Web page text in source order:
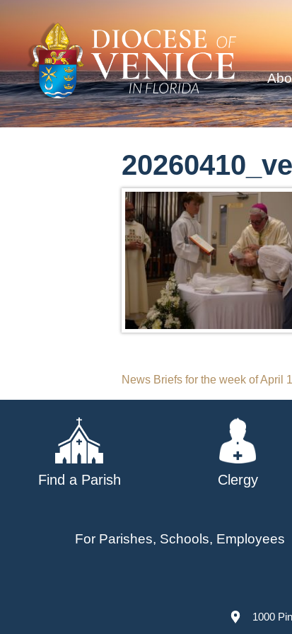
Post
navigation
News Briefs for the week of April
Find a Parish Clergy
For Parishes, Schools, Employees
1000